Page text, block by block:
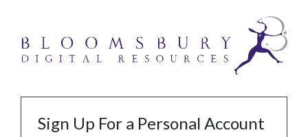
Sign Up For a Personal Account